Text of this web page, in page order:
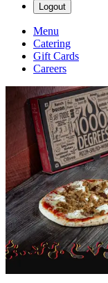
Logout
Menu
Catering
Gift Cards
Careers